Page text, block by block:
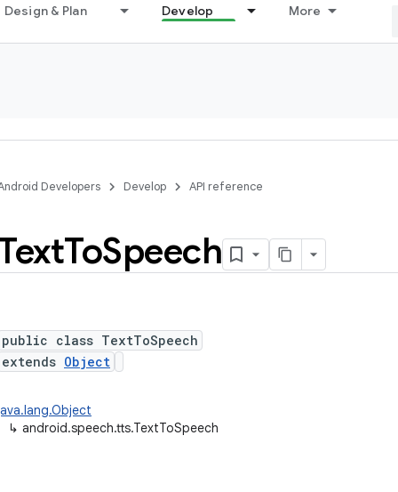
Design & Plan Develop More
Developers Develop API reference
ToSpeech
public class TextToSpeech
extends Object
↳ android.speech.tts.TextToSpeech